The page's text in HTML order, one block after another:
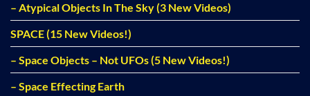
– Atypical Objects In The Sky (3 New Videos)
SPACE (15 New Videos!)
– Space Objects – Not UFOs (5 New Videos!)
– Space Effecting Earth